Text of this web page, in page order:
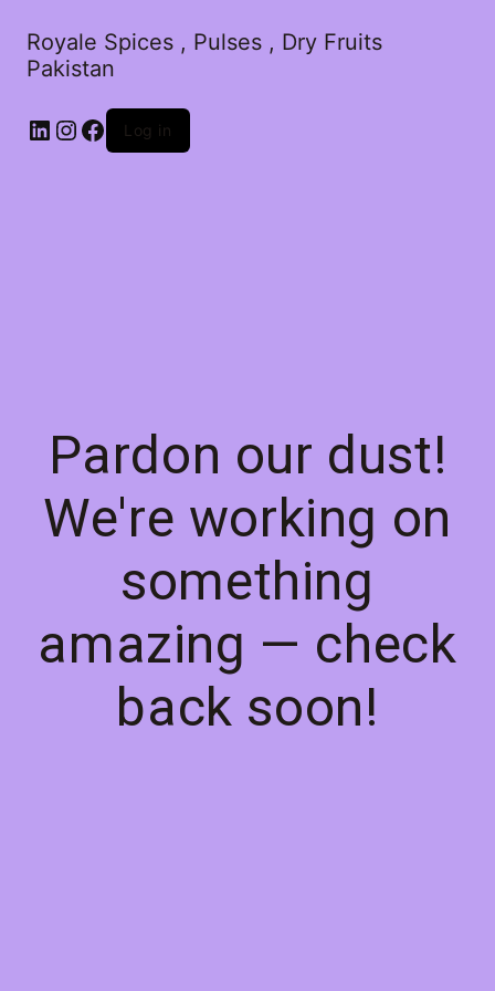
Royale Spices , Pulses , Dry Fruits
Pakistan
Log in
Pardon our dust!
We're working on
something
amazing — check
back soon!